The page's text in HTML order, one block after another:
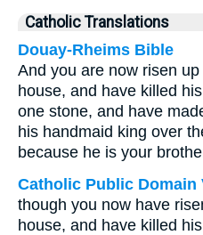
Catholic Translations
Douay-Rheims Bible
And you are now risen
house, and have killed
one stone, and have
his handmaid king over
because he is your
Catholic Public Domain
though you now have
house, and have killed